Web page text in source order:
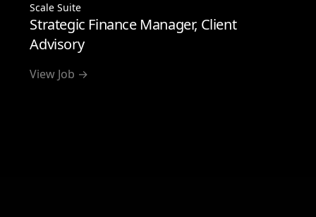
Scale Suite
Strategic Finance Manager, Client
Advisory
View Job →